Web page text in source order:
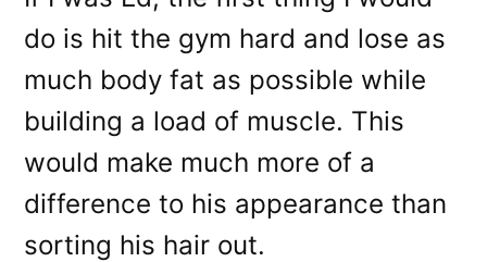
do is hit the gym hard and lose as
much body fat as possible while
building a load of muscle. This
would make much more of a
difference to his appearance than
sorting his hair out.